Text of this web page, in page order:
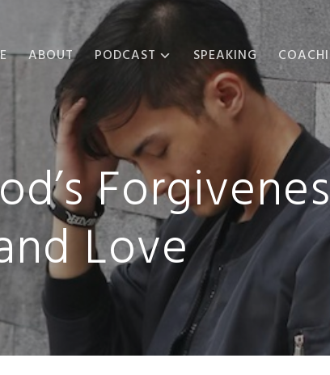
ABOUT PODCAST
ABOUT THE
PODCAST
PODCAST EPISODES
SPEAKING
Love